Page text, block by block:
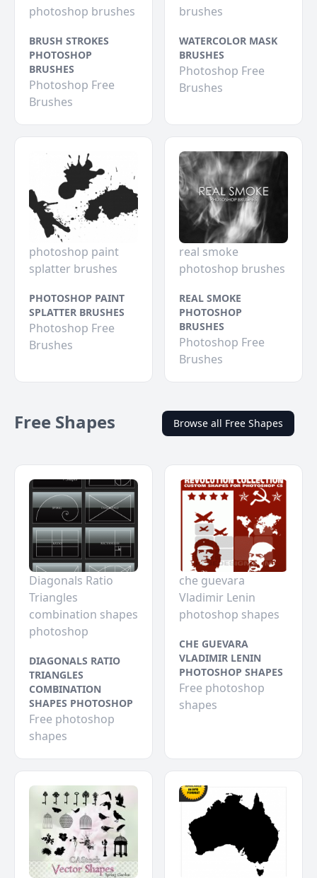
photoshop brushes
BRUSH STROKES
PHOTOSHOP
BRUSHES
Photoshop Free
Brushes
brushes
WATERCOLOR MASK
BRUSHES
Photoshop Free
Brushes
photoshop paint
splatter brushes
PHOTOSHOP PAINT
SPLATTER BRUSHES
Photoshop Free
Brushes
real smoke
photoshop brushes
REAL SMOKE
PHOTOSHOP
BRUSHES
Photoshop Free
Brushes
Free Shapes Browse all Free Shapes
Diagonals Ratio
Triangles
combination shapes
photoshop
DIAGONALS RATIO
TRIANGLES
COMBINATION
SHAPES PHOTOSHOP
Free photoshop
shapes
che guevara
Vladimir Lenin
photoshop shapes
CHE GUEVARA
VLADIMIR LENIN
PHOTOSHOP SHAPES
Free photoshop
shapes